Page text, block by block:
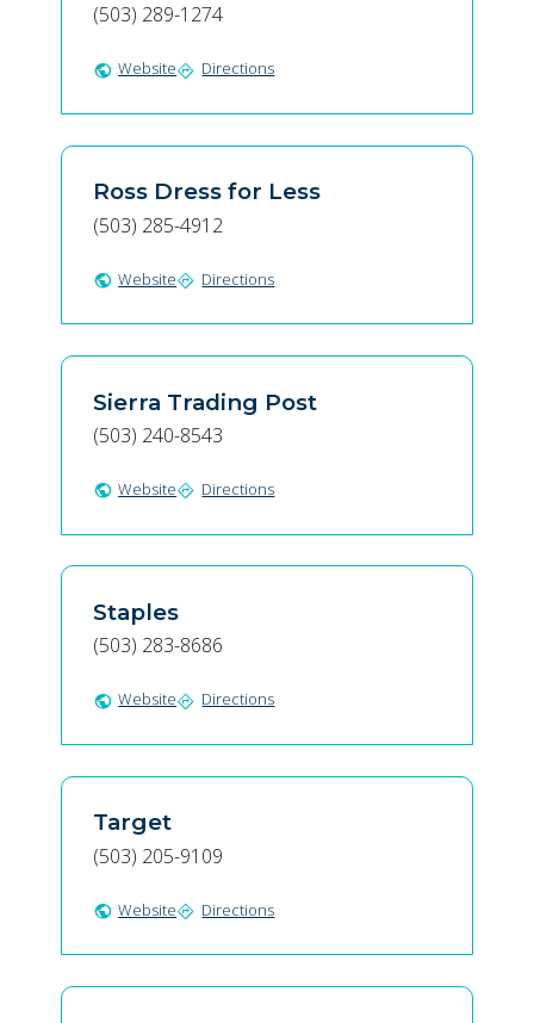
(503) 289-1274
public Websitedirections Directions
Ross Dress for Less
(503) 285-4912
public Websitedirections Directions
Sierra Trading Post
(503) 240-8543
public Websitedirections Directions
Staples
(503) 283-8686
public Websitedirections Directions
Target
(503) 205-9109
public Websitedirections Directions